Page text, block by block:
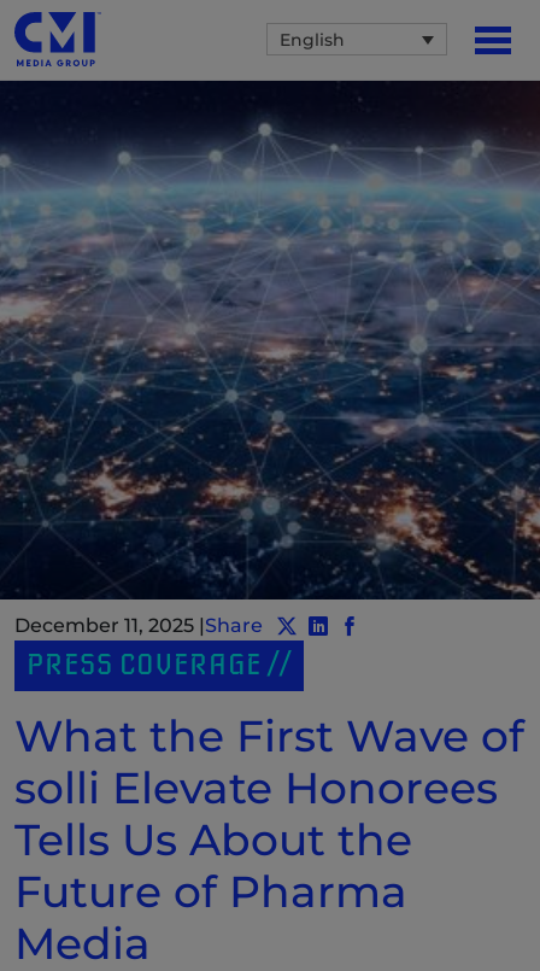
English
December 11, 2025 |Share Share post to Twitter
Share post to LinkedIn
(New Window)
PRESS COVERAGE
What the First Wave of
solli Elevate Honorees
Tells Us About the
Future of Pharma
Media